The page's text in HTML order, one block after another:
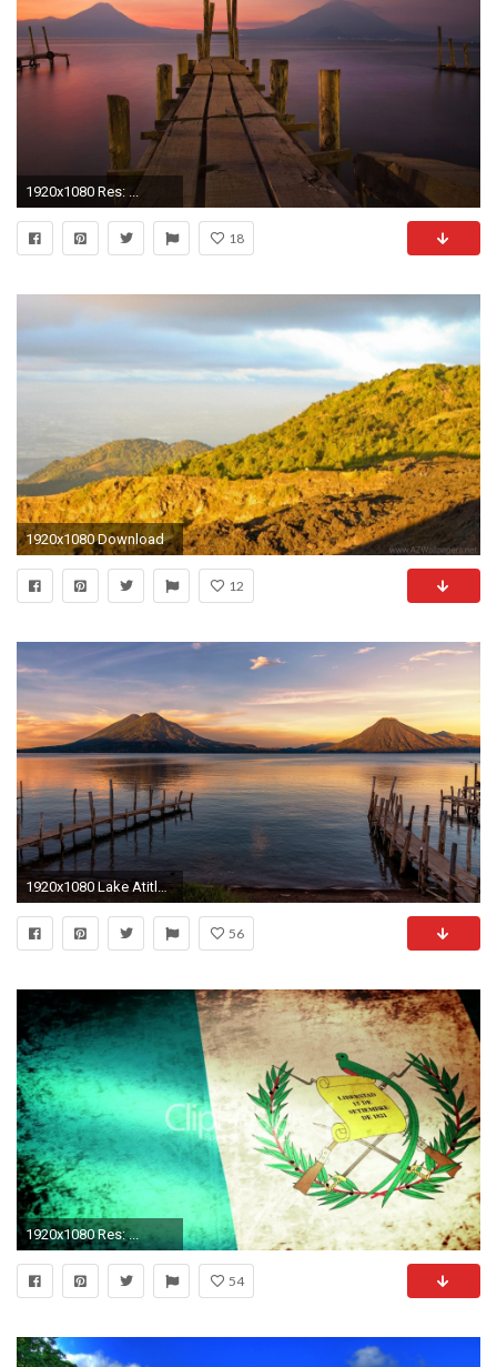
1920x1080 Res: ...
18
1920x1080 Download
12
1920x1080 Lake AtitlÃ¡n at sunrise, Panajachel, Guatemala
56
1920x1080 Res: ...
54